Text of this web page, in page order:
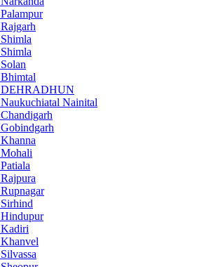
Palampur
Rajgarh
Shimla
Shimla
Solan
Bhimtal
DEHRADHUN
Naukuchiatal Nainital
Chandigarh
Gobindgarh
Khanna
Mohali
Patiala
Rajpura
Rupnagar
Sirhind
Hindupur
Kadiri
Khanvel
Silvassa